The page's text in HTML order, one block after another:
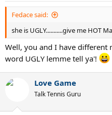
Fedace said:
she is UGLY...........give me HOT
Well, you and I have
word UGLY lemme tell ya'!
Love Game
Talk Tennis Guru